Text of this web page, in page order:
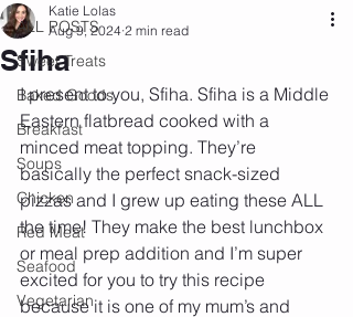
ALL POSTS
Sweet Treats
Baked Goods
Breakfast
Soups
Chicken
Red Meat
Seafood
Vegetarian
Sfiha
Katie Lolas
Aug 9, 2024 2 min read
I present to you, Sfiha. Sfiha is a Middle
Eastern flatbread cooked with a
minced meat topping. They’re
basically the perfect snack-sized
pizzas and I grew up eating these ALL
the time! They make the best lunchbox
or meal prep addition and I’m super
excited for you to try this recipe
because it is one of my mum’s and